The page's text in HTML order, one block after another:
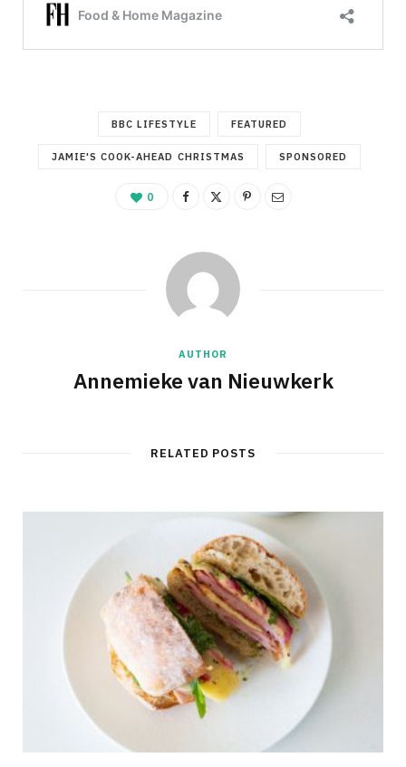
BBC LIFESTYLE FEATURED
JAMIE'S COOK-AHEAD CHRISTMAS SPONSORED
0
AUTHOR
Annemieke van Nieuwkerk
RELATED POSTS